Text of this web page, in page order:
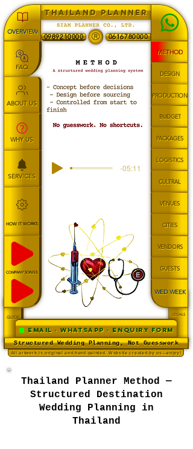
0616780000
0989210000
GUIDE
LEGALS
THAILAND PLANNER
OVERVIEW
FAQ
ABOUT US
WHY US
SERVICES
HOW IT WORKS
COMPANY SONGS
METHOD
DESIGN
PRODUCTION
BUDGET
PACKAGES
LOGISTICS
CULTRAL
VENUES
CITIES
VENDORS
GUESTS
WED WEEK
Email · WhatsApp · Enquiry Form
Structured Wedding Planning, Not Guesswork
®
All artwork is original and hand-painted. Website created by us—enjoy!
-05:11
Thailand Planner Method —
Structured Destination
Wedding Planning in
Thailand